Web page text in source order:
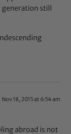
still
Nov 18, 2015 at 6:54 am
abroad is not